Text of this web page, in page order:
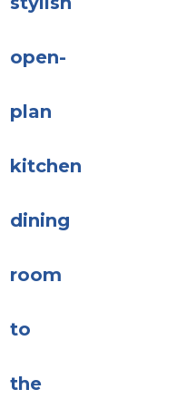
open-
plan
kitchen
dining
room
to
the